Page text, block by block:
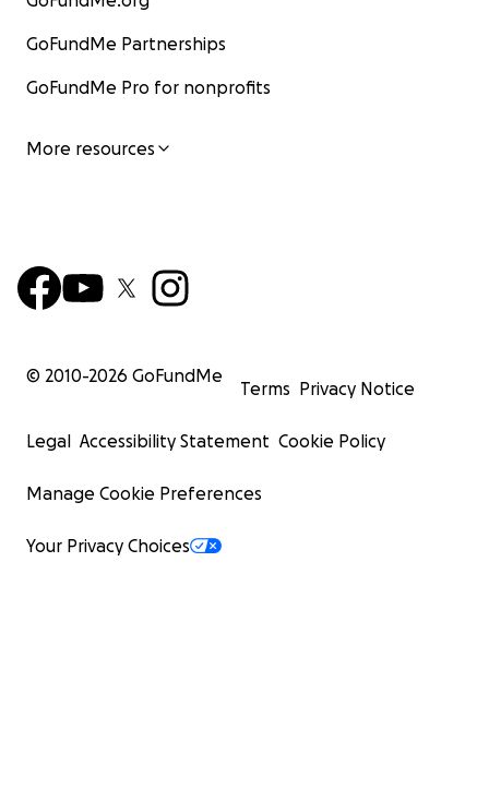
GoFundMe Partnerships
GoFundMe Pro for nonprofits
More resources
© 2010-2026 GoFundMe
Terms Privacy Notice
Legal Accessibility Statement Cookie Policy
Manage Cookie Preferences
Your Privacy Choices